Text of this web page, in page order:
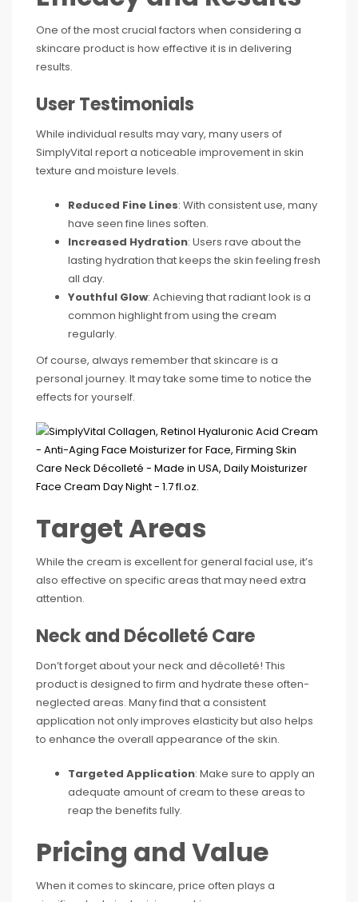
One of the most crucial factors when considering a
skincare product is how effective it is in delivering
results.
User Testimonials
While individual results may vary, many users of
SimplyVital report a noticeable improvement in skin
texture and moisture levels.
Reduced Fine Lines: With consistent use, many
have seen fine lines soften.
Increased Hydration: Users rave about the
lasting hydration that keeps the skin feeling fresh
all day.
Youthful Glow: Achieving that radiant look is a
common highlight from using the cream
regularly.
Of course, always remember that skincare is a
personal journey. It may take some time to notice the
effects for yourself.
Target Areas
While the cream is excellent for general facial use, it’s
also effective on specific areas that may need extra
attention.
Neck and Décolleté Care
Don’t forget about your neck and décolleté! This
product is designed to firm and hydrate these often-
neglected areas. Many find that a consistent
application not only improves elasticity but also helps
to enhance the overall appearance of the skin.
Targeted Application: Make sure to apply an
adequate amount of cream to these areas to
reap the benefits fully.
Pricing and Value
When it comes to skincare, price often plays a